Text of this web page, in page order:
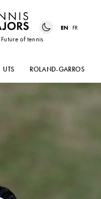
of tennis
EN FR
UTS ROLAND-GARROS